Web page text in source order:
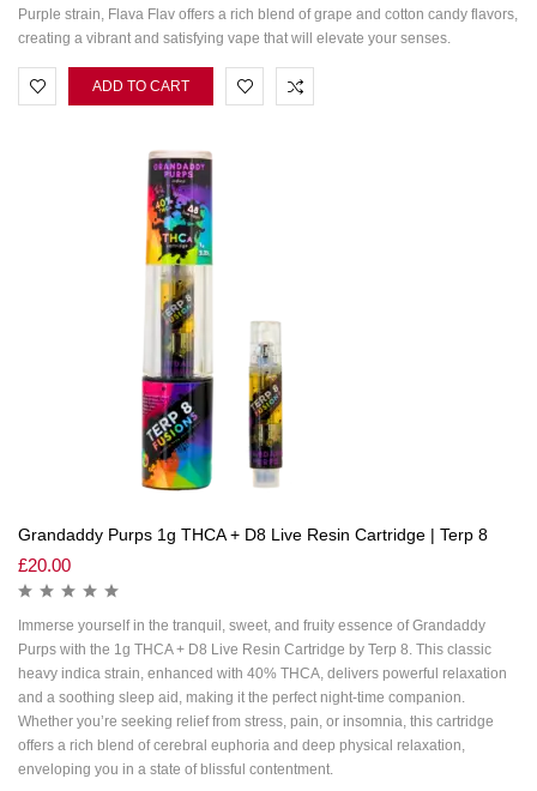
Purple strain, Flava Flav offers a rich blend of grape and cotton candy flavors,
creating a vibrant and satisfying vape that will elevate your senses.
ADD TO CART
Grandaddy Purps 1g THCA + D8 Live Resin Cartridge | Terp 8
£20.00
Immerse yourself in the tranquil, sweet, and fruity essence of Grandaddy
Purps with the 1g THCA + D8 Live Resin Cartridge by Terp 8. This classic
heavy indica strain, enhanced with 40% THCA, delivers powerful relaxation
and a soothing sleep aid, making it the perfect night-time companion.
Whether you’re seeking relief from stress, pain, or insomnia, this cartridge
offers a rich blend of cerebral euphoria and deep physical relaxation,
enveloping you in a state of blissful contentment.